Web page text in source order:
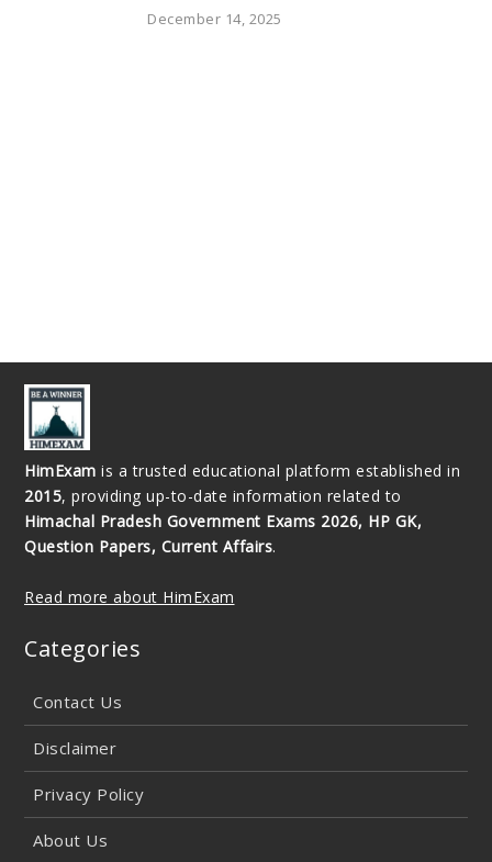
December 14, 2025
HimExam is a trusted educational platform established in
2015, providing up-to-date information related to
Himachal Pradesh Government Exams 2026, HP GK,
Question Papers, Current Affairs.
Read more about HimExam
Categories
Contact Us
Disclaimer
Privacy Policy
About Us